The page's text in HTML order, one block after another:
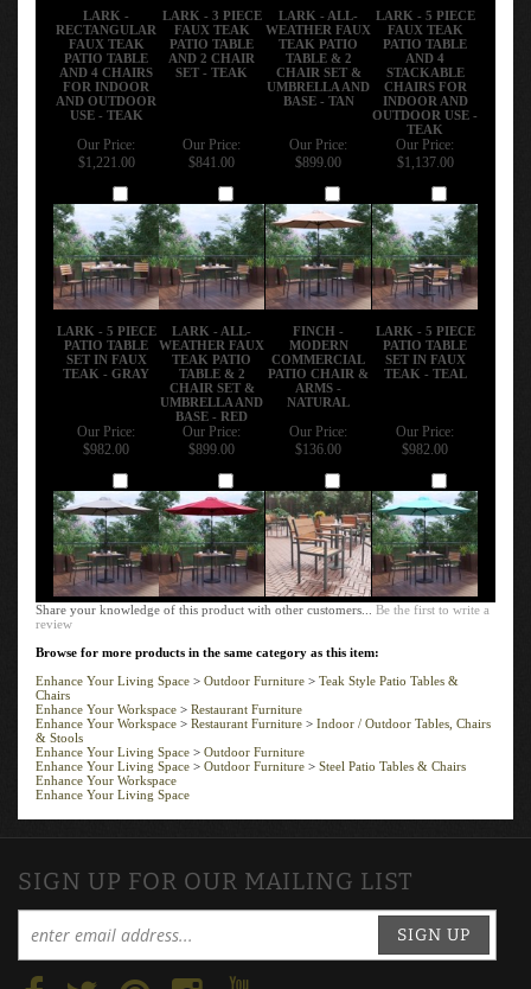
LARK -
RECTANGULAR
FAUX TEAK
PATIO TABLE
AND 4 CHAIRS
FOR INDOOR
AND OUTDOOR
USE - TEAK
LARK - 3 PIECE
FAUX TEAK
PATIO TABLE
AND 2 CHAIR
SET - TEAK
LARK - ALL-
WEATHER FAUX
TEAK PATIO
TABLE & 2
CHAIR SET &
UMBRELLA AND
BASE - TAN
LARK - 5 PIECE
FAUX TEAK
PATIO TABLE
AND 4
STACKABLE
CHAIRS FOR
INDOOR AND
OUTDOOR USE -
TEAK
Our Price:
$1,221.00
Our Price:
$841.00
Our Price:
$899.00
Our Price:
$1,137.00
LARK - 5 PIECE
PATIO TABLE
SET IN FAUX
TEAK - GRAY
LARK - ALL-
WEATHER FAUX
TEAK PATIO
TABLE & 2
CHAIR SET &
UMBRELLA AND
BASE - RED
FINCH -
MODERN
COMMERCIAL
PATIO CHAIR &
ARMS -
NATURAL
LARK - 5 PIECE
PATIO TABLE
SET IN FAUX
TEAK - TEAL
Our Price:
$982.00
Our Price:
$899.00
Our Price:
$136.00
Our Price:
$982.00
Share your knowledge of this product with other customers...Be the first to write a
review
Browse for more products in the same category as this item:
Enhance Your Living Space
Outdoor Furniture
Teak Style Patio Tables &
Chairs
Enhance Your Workspace
Restaurant Furniture
Enhance Your Workspace > Restaurant Furniture
Indoor / Outdoor Tables, Chairs
& Stools
Enhance Your Living Space
Outdoor Furniture
Enhance Your Living Space > Outdoor Furniture
Steel Patio Tables & Chairs
Enhance Your Workspace
Enhance Your Living Space
SIGN UP FOR OUR MAILING LIST
SIGN UP